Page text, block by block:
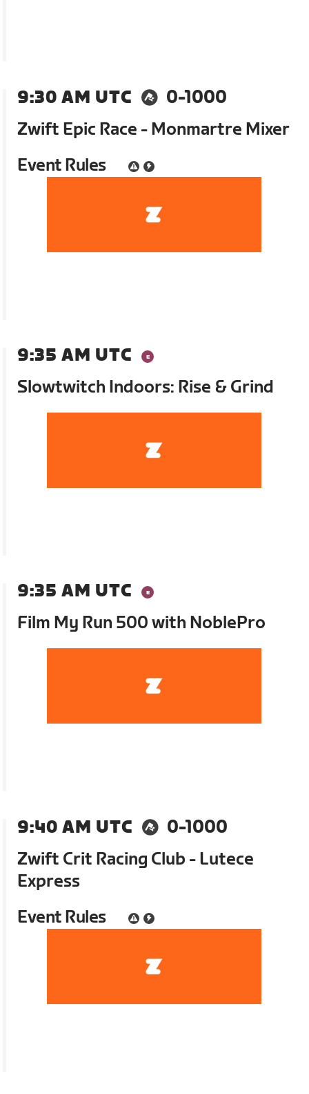
9:30 AM UTC
0-1000
Zwift Epic Race - Monmartre Mixer
Event Rules
9:35 AM UTC
Slowtwitch Indoors: Rise & Grind
9:35 AM UTC
Film My Run 500 with NoblePro
9:40 AM UTC
0-1000
Zwift Crit Racing Club - Lutece
Express
Event Rules